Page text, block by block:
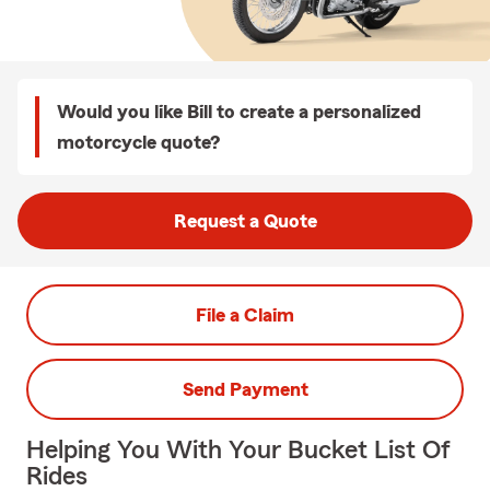
Would you like Bill to create a personalized
motorcycle quote?
Request a Quote
File a Claim
Send Payment
Helping You With Your Bucket List Of
Rides